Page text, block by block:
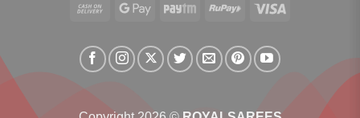
Cash
Delivery
Google Paytm RuPay